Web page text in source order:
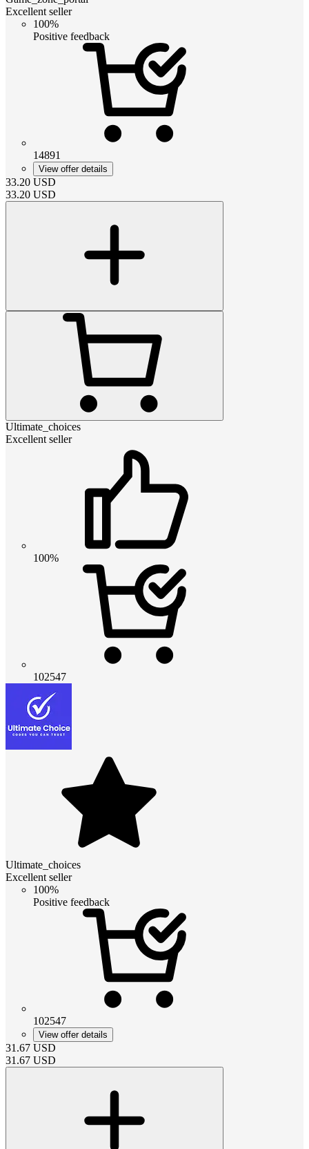
Excellent seller
100%
Positive feedback
14891
View offer details
33.20 USD
33.20 USD
Ultimate_choices
Excellent seller
100%
102547
Ultimate_choices
Excellent seller
100%
Positive feedback
102547
View offer details
31.67 USD
31.67 USD